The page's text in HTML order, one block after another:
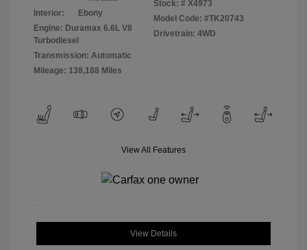
Interior:
Ebony
Engine: Duramax 6.6L V8
Turbodiesel
Transmission: Automatic
Mileage: 138,188 Miles
Stock: # X4973
Model Code: #TK20743
Drivetrain: 4WD
View All Features
View Details